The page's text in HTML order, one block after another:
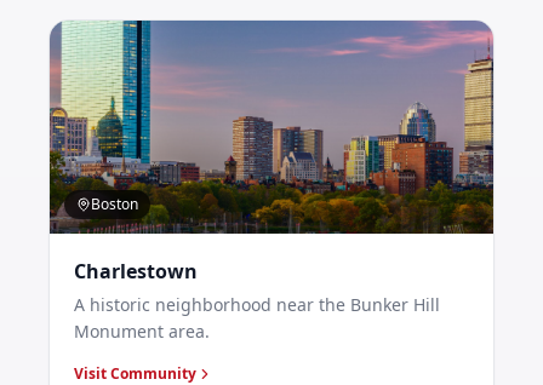
Boston
Charlestown
A historic neighborhood near the Bunker Hill
Monument area.
Visit Community